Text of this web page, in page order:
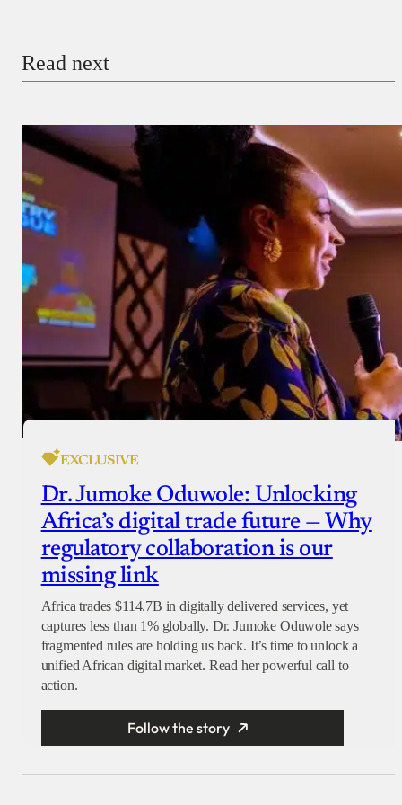
Donate with Stripe
Donate with Paystack
Read next
EXCLUSIVE
Dr. Jumoke Oduwole: Unlocking
Africa’s digital trade future — Why
regulatory collaboration is our
missing link
Africa trades $114.7B in digitally delivered services, yet
captures less than 1% globally. Dr. Jumoke Oduwole says
fragmented rules are holding us back. It’s time to unlock a
unified African digital market. Read her powerful call to
action.
Follow the story